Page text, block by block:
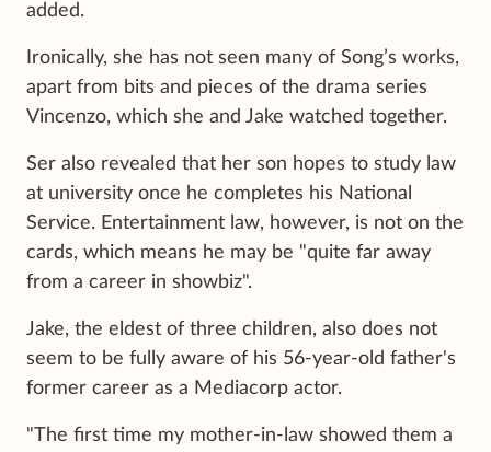
added.
Ironically, she has not seen many of Song’s works,
apart from bits and pieces of the drama series
Vincenzo, which she and Jake watched together.
Ser also revealed that her son hopes to study law
at university once he completes his National
Service. Entertainment law, however, is not on the
cards, which means he may be "quite far away
from a career in showbiz".
Jake, the eldest of three children, also does not
seem to be fully aware of his 56-year-old father's
former career as a Mediacorp actor.
"The first time my mother-in-law showed them a